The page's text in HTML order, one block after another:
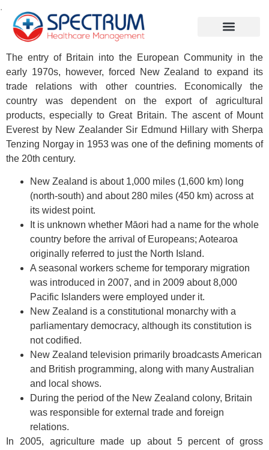
.
The entry of Britain into the European Community in the
early 1970s, however, forced New Zealand to expand its
trade relations with other countries. Economically the
country was dependent on the export of agricultural
products, especially to Great Britain. The ascent of Mount
Everest by New Zealander Sir Edmund Hillary with Sherpa
Tenzing Norgay in 1953 was one of the defining moments of
the 20th century.
New Zealand is about 1,000 miles (1,600 km) long
(north-south) and about 280 miles (450 km) across at
its widest point.
It is unknown whether Māori had a name for the whole
country before the arrival of Europeans; Aotearoa
originally referred to just the North Island.
A seasonal workers scheme for temporary migration
was introduced in 2007, and in 2009 about 8,000
Pacific Islanders were employed under it.
New Zealand is a constitutional monarchy with a
parliamentary democracy, although its constitution is
not codified.
New Zealand television primarily broadcasts American
and British programming, along with many Australian
and local shows.
During the period of the New Zealand colony, Britain
was responsible for external trade and foreign
relations.
In 2005, agriculture made up about 5 percent of gross